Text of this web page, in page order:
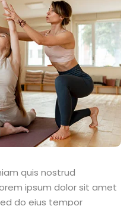
quis nostrud
ipsum dolor sit amet
do eius tempor